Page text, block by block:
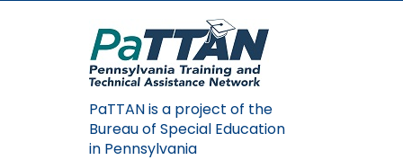
PaTTAN is a project of the
Bureau of Special Education
in Pennsylvania